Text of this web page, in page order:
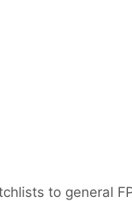
to general